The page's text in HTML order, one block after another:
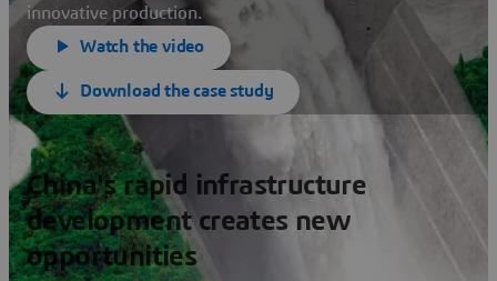
innovative production.
Watch the video
Download the case study
China's rapid infrastructure
development creates new
opportunities